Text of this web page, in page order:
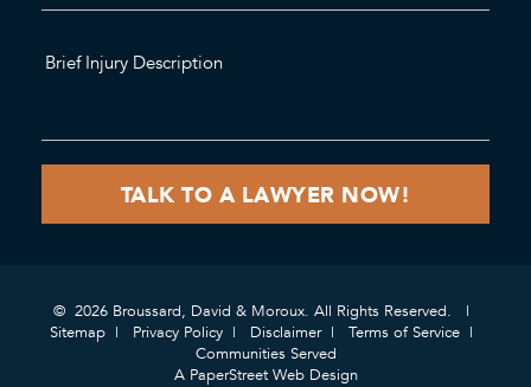
© 2026 Broussard, David & Moroux. All Rights Reserved.
Sitemap
Privacy Policy Disclaimer
Terms of Service
Communities Served
A PaperStreet Web Design